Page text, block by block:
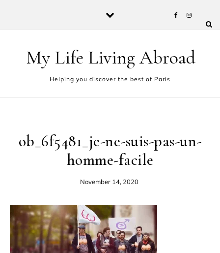
My Life Living Abroad
Helping you discover the best of Paris
ob_6f5481_je-ne-suis-pas-un-
homme-facile
November 14, 2020